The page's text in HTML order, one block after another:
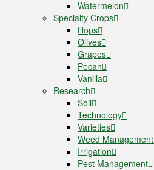
Watermelon
Specialty Crops
Hops
Olives
Grapes
Pecan
Vanilla
Research
Soil
Technology
Varieties
Weed Management
Irrigation
Pest Management